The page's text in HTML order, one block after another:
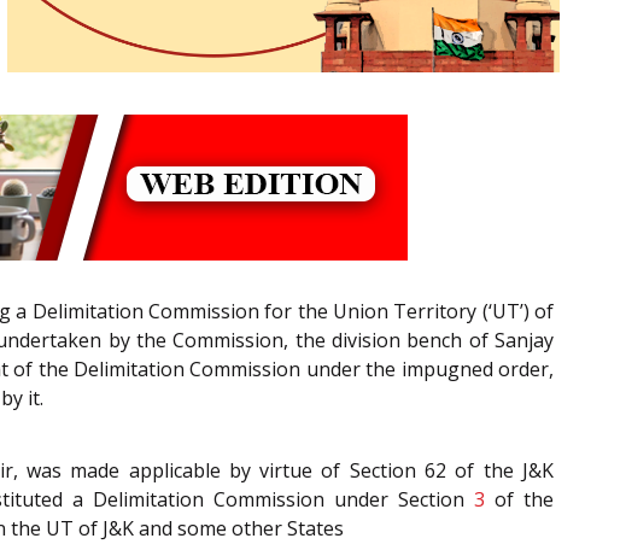
Delimitation Commission for the Union Territory (‘UT’) of
by the Commission, the division bench of Sanjay
of the Delimitation Commission under the impugned order,
it.
was made applicable by virtue of Section 62 of the J&K
a Delimitation Commission under Section3 of the
UT of J&K and some other States